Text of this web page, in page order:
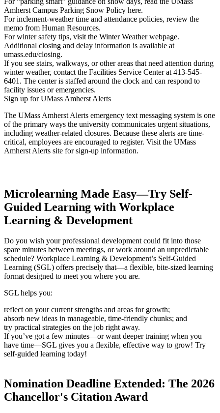
Amherst Campus Parking Snow Policy here.
For inclement-weather time and attendance policies, review the
memo from Human Resources.
For winter safety tips, visit the Winter Weather webpage.
Additional closing and delay information is available at
umass.edu/closing.
If you see stairs, walkways, or other areas that need attention during
winter weather, contact the Facilities Service Center at 413-545-
6401. The center is staffed around the clock and can respond to
facility issues or emergencies.
Sign up for UMass Amherst Alerts
The UMass Amherst Alerts emergency text messaging system is one
of the primary ways the university communicates urgent situations,
including weather-related closures. Because these alerts are time-
critical, employees are encouraged to register. Visit the UMass
Amherst Alerts site for sign-up information.
Microlearning Made Easy—Try Self-
Guided Learning with Workplace
Learning & Development
Do you wish your professional development could fit into those
spare minutes between meetings, or work around an unpredictable
schedule? Workplace Learning & Development’s Self-Guided
Learning (SGL) offers precisely that—a flexible, bite-sized learning
format designed to meet you where you are.
SGL helps you:
reflect on your current strengths and areas for growth;
absorb new ideas in manageable, time-friendly chunks; and
try practical strategies on the job right away.
If you’ve got a few minutes—or want deeper training when you
have time—SGL gives you a flexible, effective way to grow! Try
self-guided learning today!
Nomination Deadline Extended: The 2026
Chancellor's Citation Award